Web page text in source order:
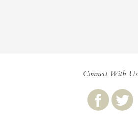
Connect With Us